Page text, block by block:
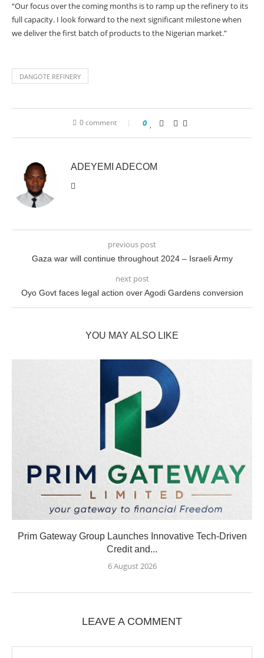
“Our focus over the coming months is to ramp up the refinery to its
full capacity. I look forward to the next significant milestone when
we deliver the first batch of products to the Nigerian market.”
DANGOTE REFINERY
0 comment 0
ADEYEMI ADECOM
previous post
Gaza war will continue throughout 2024 – Israeli Army
next post
Oyo Govt faces legal action over Agodi Gardens conversion
YOU MAY ALSO LIKE
Prim Gateway Group Launches Innovative Tech-Driven
Credit and...
6 August 2026
LEAVE A COMMENT